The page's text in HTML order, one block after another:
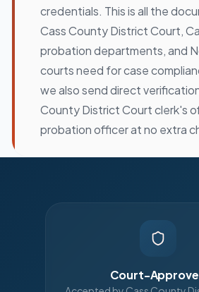
credentials. This is all the
Cass County District Court,
probation departments, and
courts need for case
we also send direct
County District Court clerk's
probation officer at no extra
Court-